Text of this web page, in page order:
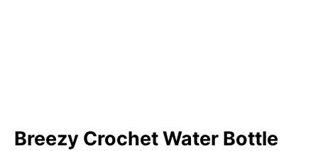
Breezy Crochet Water Bottle